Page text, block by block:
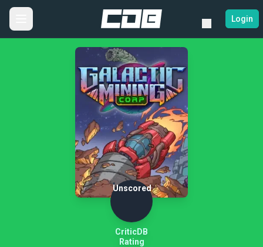
Login
Unscored
CriticDB
Rating